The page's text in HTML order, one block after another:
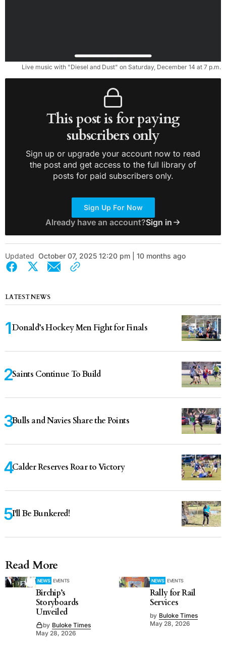
Live music with "Diesel and Dust" on Saturday, December 14 at 7 p.m.
This post is for paying
subscribers only
Sign up or upgrade your account now to read
the post and get access to the full library of
posts for paid subscribers only.
Sign Up For Now
Already have an account?Sign in
Updated October 07, 2025 12:20 pm | 10 months ago
LATEST NEWS
Donald’s Hockey Men Fight for Finals
Saints Continue To Build
Bulls and Navies Share the Points
Calder Reserves Roar to Victory
I'll Be Bunkered!
Read More
NEWS EVENTS
Birchip’s
Storyboards
Unveiled
by Buloke Times
May 28, 2026
NEWS EVENTS
Rally for Rail
Services
by Buloke Times
May 28, 2026